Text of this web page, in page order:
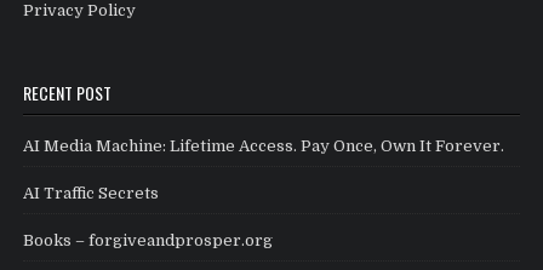
Privacy Policy
RECENT POST
AI Media Machine: Lifetime Access. Pay Once, Own It Forever.
AI Traffic Secrets
Books – forgiveandprosper.org